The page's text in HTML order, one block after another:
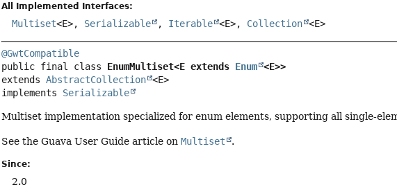
All Implemented Interfaces:
Multiset<E>, Serializable , Iterable <E>, Collection <E>
@GwtCompatible
public final class EnumMultiset<E extends Enum <E>>
extends AbstractCollection <E>
implements Serializable
Multiset implementation specialized for enum elements, supporting all single-
See the Guava User Guide article onMultiset .
Since:
2.0